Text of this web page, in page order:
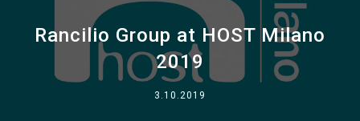
Rancilio Group at HOST Milano
2019
3.10.2019
Our brands